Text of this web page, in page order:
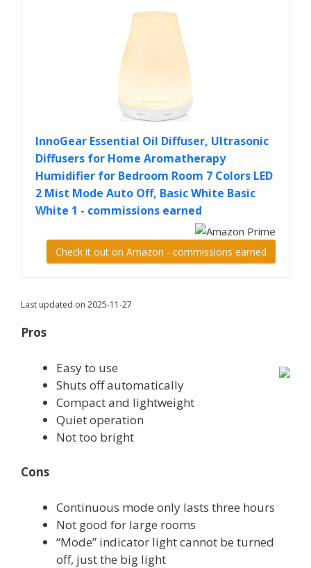
InnoGear Essential Oil Diffuser, Ultrasonic
Diffusers for Home Aromatherapy
Humidifier for Bedroom Room 7 Colors LED
2 Mist Mode Auto Off, Basic White Basic
White 1 - commissions earned
Check it out on Amazon - commissions earned
Last updated on 2025-11-27
Pros
Easy to use
Shuts off automatically
Compact and lightweight
Quiet operation
Not too bright
Cons
Continuous mode only lasts three hours
Not good for large rooms
“Mode” indicator light cannot be turned
off, just the big light